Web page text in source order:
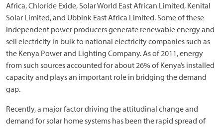
Africa, Chloride Exide, Solar World East African Limited, Kenital
Solar Limited, and Ubbink East Africa Limited. Some of these
independent power producers generate renewable energy and
sell electricity in bulk to national electricity companies such as
the Kenya Power and Lighting Company. As of 2011, energy
from such sources accounted for about 26% of Kenya’s installed
capacity and plays an important role in bridging the demand
gap.
Recently, a major factor driving the attitudinal change and
demand for solar home systems has been the rapid spread of